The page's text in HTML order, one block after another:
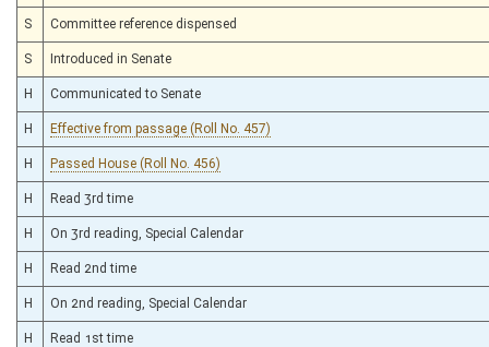
S Committee reference dispensed
S Introduced in Senate
H Communicated to Senate
H Effective from passage (Roll No. 457)
H Passed House (Roll No. 456)
H Read 3rd time
H On 3rd reading, Special Calendar
H Read 2nd time
H On 2nd reading, Special Calendar
H Read 1st time